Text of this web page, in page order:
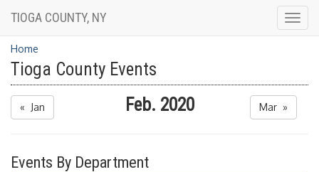
TIOGA COUNTY, NY
Home
Tioga County Events
« Jan Feb. 2020 Mar »
Events By Department